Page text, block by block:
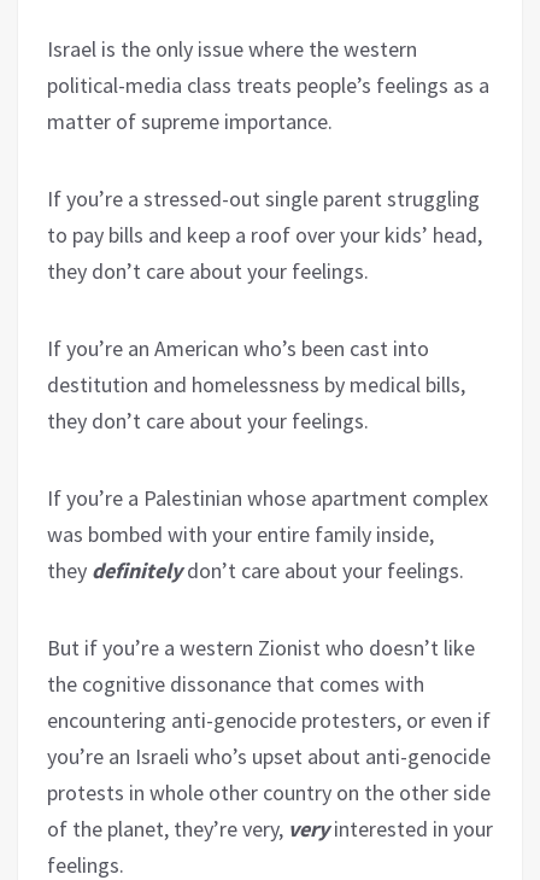
Israel is the only issue where the western
political-media class treats people’s feelings as a
matter of supreme importance.
If you’re a stressed-out single parent struggling
to pay bills and keep a roof over your kids’ head,
they don’t care about your feelings.
If you’re an American who’s been cast into
destitution and homelessness by medical bills,
they don’t care about your feelings.
If you’re a Palestinian whose apartment complex
was bombed with your entire family inside,
they definitelydon’t care about your feelings.
But if you’re a western Zionist who doesn’t like
the cognitive dissonance that comes with
encountering anti-genocide protesters, or even if
you’re an Israeli who’s upset about anti-genocide
protests in whole other country on the other side
of the planet, they’re very, veryinterested in your
feelings.